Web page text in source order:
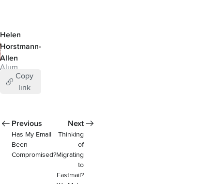
Helen
Horstmann-
Allen
Alum
Copy
link
Previous
Has My Email
Been
Compromised?
Next
Thinking
of
Migrating
to
Fastmail?